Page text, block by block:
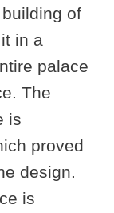
of
in a
palace
The
is
proved
design.
is